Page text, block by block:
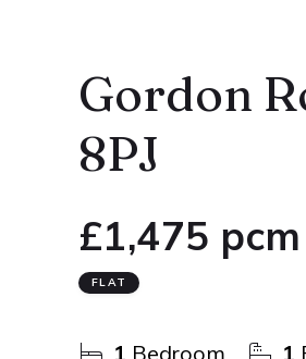
Gordon
8PJ
£1,475 pcm
FLAT
1 Bedroom 1